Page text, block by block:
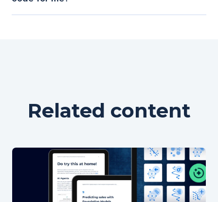
GIS, it’s designed to handle billions of rows,
enable collaboration, and support automation -
Related content